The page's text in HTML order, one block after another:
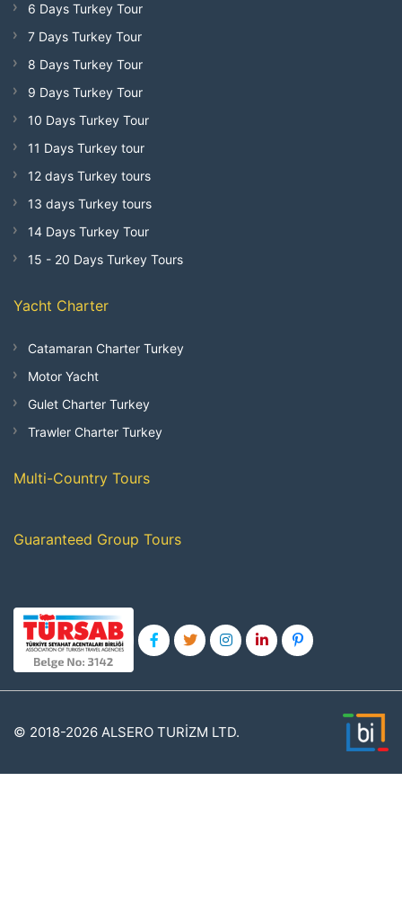
6 Days Turkey Tour
7 Days Turkey Tour
8 Days Turkey Tour
9 Days Turkey Tour
10 Days Turkey Tour
11 Days Turkey tour
12 days Turkey tours
13 days Turkey tours
14 Days Turkey Tour
15 - 20 Days Turkey Tours
Yacht Charter
Catamaran Charter Turkey
Motor Yacht
Gulet Charter Turkey
Trawler Charter Turkey
Multi-Country Tours
Guaranteed Group Tours
© 2018-2026 ALSERO TURİZM LTD.